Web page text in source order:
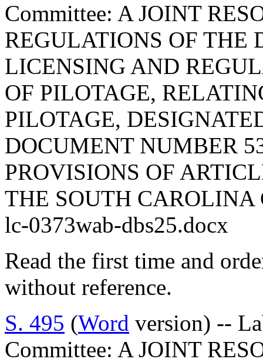
Committee: A JOINT
REGULATIONS OF THE
LICENSING AND
OF PILOTAGE,
PILOTAGE,
DOCUMENT NUMBER
PROVISIONS OF
THE SOUTH CAROLINA
lc-0373wab-dbs25.docx
Read the first time and
without reference.
S. 495 (Word version) --
Committee: A JOINT